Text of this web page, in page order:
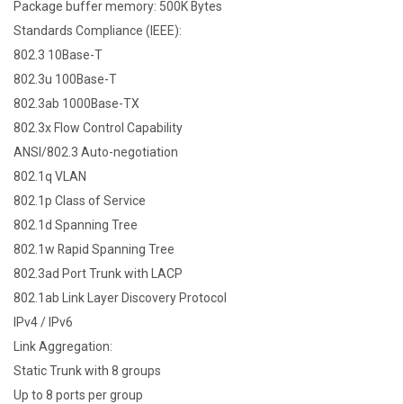
Package buffer memory: 500K Bytes
Standards Compliance (IEEE):
802.3 10Base-T
802.3u 100Base-T
802.3ab 1000Base-TX
802.3x Flow Control Capability
ANSI/802.3 Auto-negotiation
802.1q VLAN
802.1p Class of Service
802.1d Spanning Tree
802.1w Rapid Spanning Tree
802.3ad Port Trunk with LACP
802.1ab Link Layer Discovery Protocol
IPv4 / IPv6
Link Aggregation:
Static Trunk with 8 groups
Up to 8 ports per group